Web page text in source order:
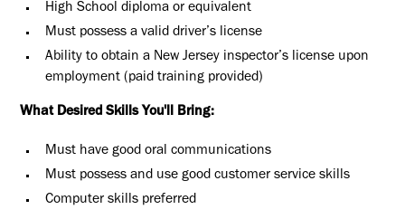
High School diploma or equivalent
Must possess a valid driver’s license
Ability to obtain a New Jersey inspector’s license upon
employment (paid training provided)
What Desired Skills You'll Bring:
Must have good oral communications
Must possess and use good customer service skills
Computer skills preferred